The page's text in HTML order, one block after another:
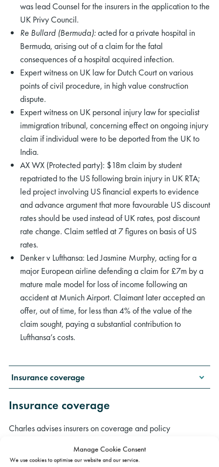
Manage Cookie Consent
We use cookies to optimise our website and our service.
was lead Counsel for the insurers in the application to the
UK Privy Council.
Re Bullard (Bermuda):acted for a private hospital in
Bermuda, arising out of a claim for the fatal
consequences of a hospital acquired infection.
Expert witness on UK law for Dutch Court on various
points of civil procedure, in high value construction
dispute.
Expert witness on UK personal injury law for specialist
immigration tribunal, concerning effect on ongoing injury
claim if individual were to be deported from the UK to
India.
AX WX (Protected party): $18m claim by student
repatriated to the US following brain injury in UK RTA;
led project involving US financial experts to evidence
and advance argument that more favourable US discount
rates should be used instead of UK rates, post discount
rate change. Claim settled at 7 figures on basis of US
rates.
Denker v Lufthansa: Led Jasmine Murphy, acting for a
major European airline defending a claim for £7m by a
mature male model for loss of income following an
accident at Munich Airport. Claimant later accepted an
offer, out of time, for less than 4% of the value of the
claim sought, paying a substantial contribution to
Lufthansa’s costs.
Insurance coverage
Insurance coverage
Charles advises insurers on coverage and policy
negligence and property damage claims. For instance: